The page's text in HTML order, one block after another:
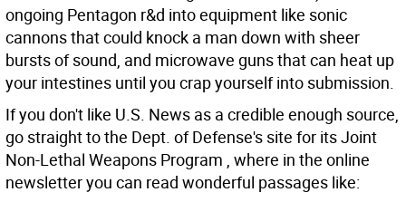
ongoing Pentagon r&d into equipment like sonic
cannons that could knock a man down with sheer
bursts of sound, and microwave guns that can heat up
your intestines until you crap yourself into submission.
If you don't like U.S. News as a credible enough source,
go straight to the Dept. of Defense's site for its Joint
Non-Lethal Weapons Program , where in the online
newsletter you can read wonderful passages like: